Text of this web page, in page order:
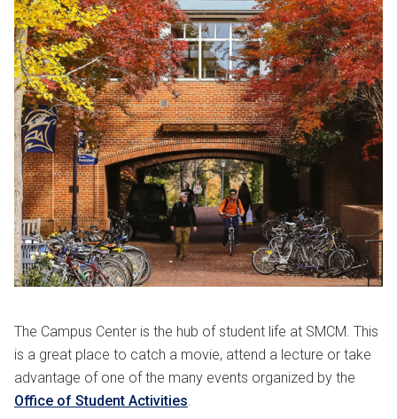
The Campus Center is the hub of student life at SMCM. This
is a great place to catch a movie, attend a lecture or take
advantage of one of the many events organized by the
Office of Student Activities.